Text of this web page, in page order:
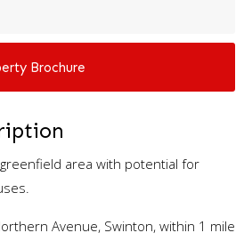
Brochure
area with potential for
Avenue, Swinton, within 1 mile